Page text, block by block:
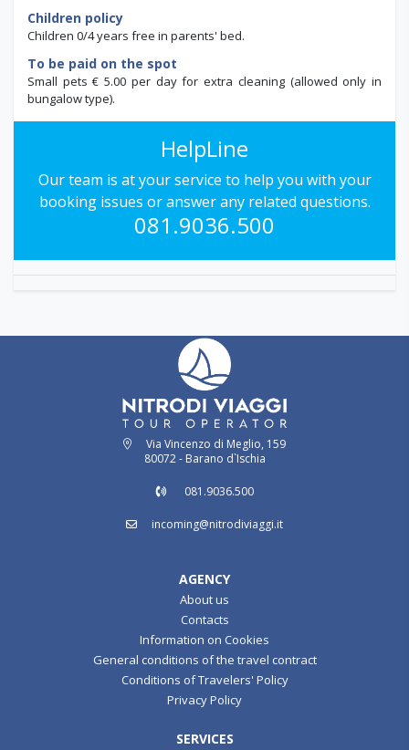
Children policy
Children 0/4 years free in parents' bed.
To be paid on the spot
Small pets € 5.00 per day for extra cleaning (allowed only in
bungalow type).
HelpLine
Our team is at your service to help you with your
booking issues or answer any related questions.
081.9036.500
Via Vincenzo di Meglio, 159
80072 - Barano d`Ischia
081.9036.500
incoming@nitrodiviaggi.it
AGENCY
About us
Contacts
Information on Cookies
General conditions of the travel contract
Conditions of Travelers' Policy
Privacy Policy
SERVICES